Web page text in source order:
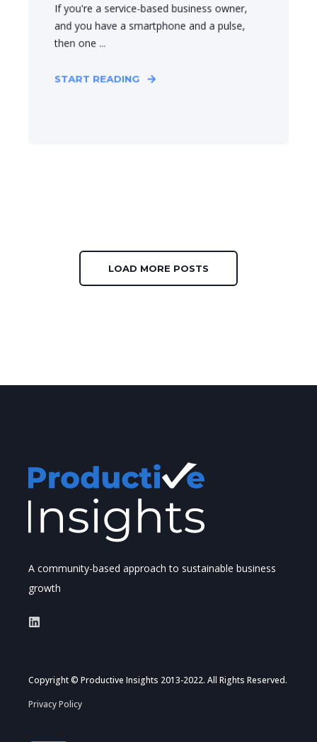
If you're a service-based business owner,
and you have a smartphone and a pulse,
then one ...
START READING
LOAD MORE POSTS
A community-based approach to sustainable business
growth
Copyright © Productive Insights 2013-2022. All Rights Reserved.
Privacy Policy